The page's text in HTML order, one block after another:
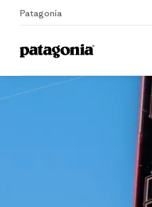
Patagonia
Home